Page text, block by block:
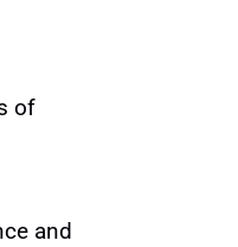
of
and